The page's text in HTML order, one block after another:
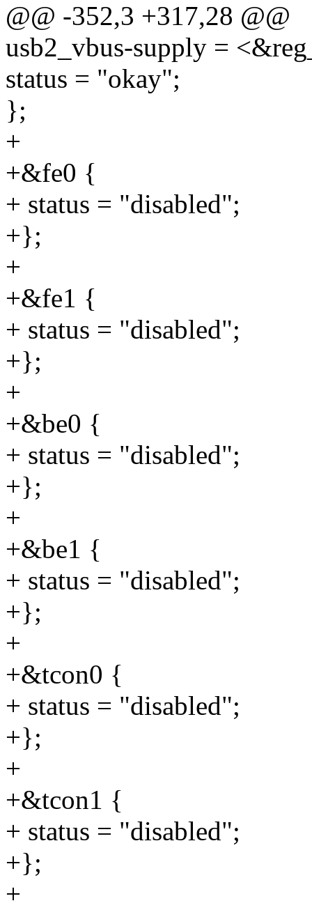
@@ -352,3 +317,28 @@
usb2_vbus-supply =
status = "okay";
};
+
+&fe0 {
+ status = "disabled";
+};
+
+&fe1 {
+ status = "disabled";
+};
+
+&be0 {
+ status = "disabled";
+};
+
+&be1 {
+ status = "disabled";
+};
+
+&tcon0 {
+ status = "disabled";
+};
+
+&tcon1 {
+ status = "disabled";
+};
+